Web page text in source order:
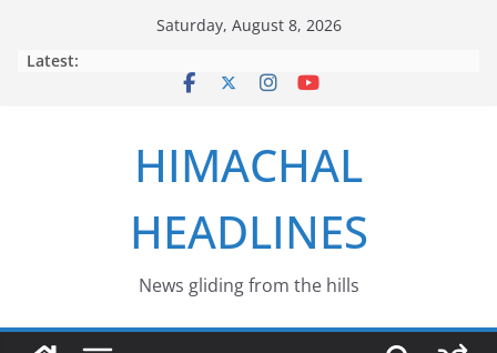
Saturday, August 8, 2026
Latest:
HIMACHAL
HEADLINES
News gliding from the hills